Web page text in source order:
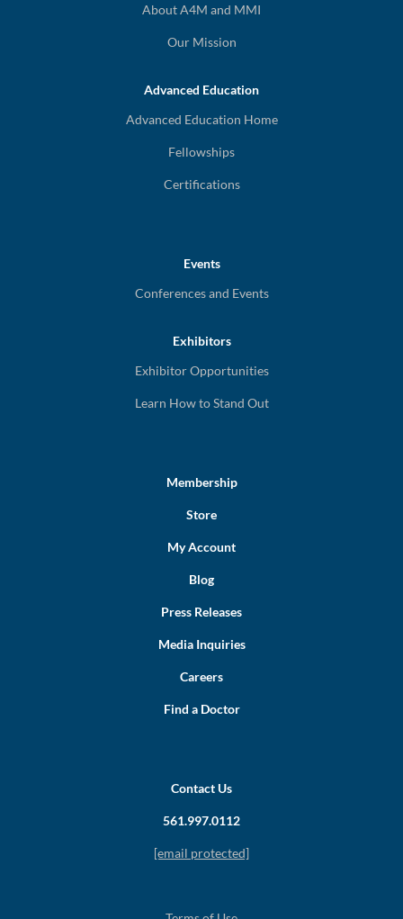
About A4M and MMI
Our Mission
Advanced Education
Advanced Education Home
Fellowships
Certifications
Events
Conferences and Events
Exhibitors
Exhibitor Opportunities
Learn How to Stand Out
Membership
Store
My Account
Blog
Press Releases
Media Inquiries
Careers
Find a Doctor
Contact Us
561.997.0112
[email protected]